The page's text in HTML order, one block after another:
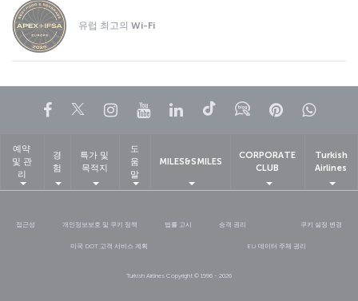
유럽 최고의 Wi-Fi
페이스북
트위터인스타그램
유튜브링크드인
틱톡블로그Pinterest
예약
및 관
리
경
험
특가 및
목적지
도
움
말
MILES&SMILES
CORPORATE
CLUB
Turkish
Airlines
접근성 개인정보보호 및 쿠키 정책 법률 고시 승객 권리 쿠키 설정 변경
미국 DOT 고객 서비스 계획 EU 데이터 주체 권리
Turkish Airlines Copyright © 1996 - 2026